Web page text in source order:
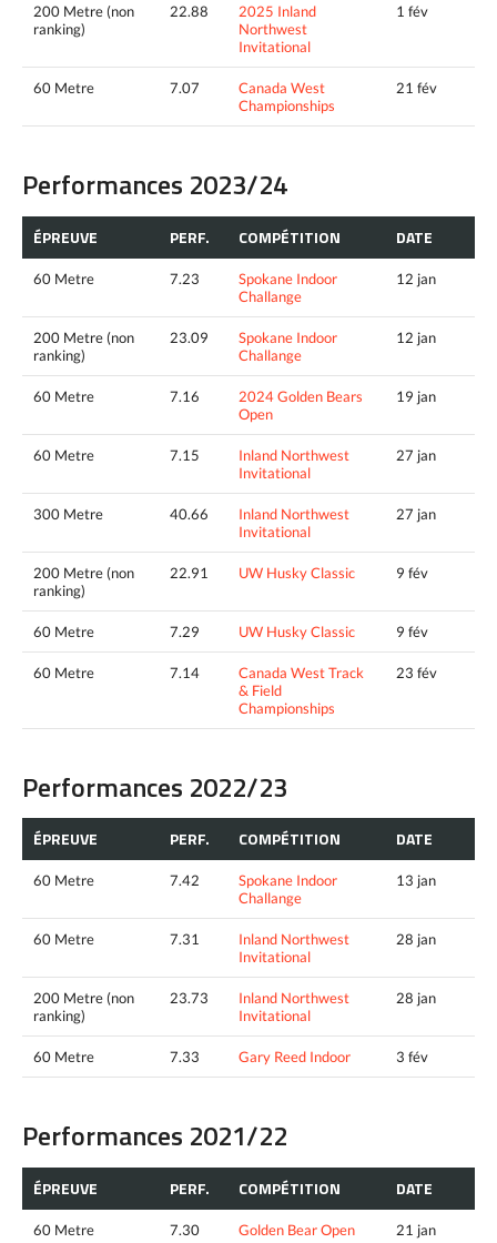
200 Metre (non
ranking)
22.88
2025 Inland
Northwest
Invitational
1 fév
60 Metre 7.07
Canada West
Championships
21 fév
Performances 2023/24
ÉPREUVE PERF. COMPÉTITION DATE
60 Metre 7.23
Spokane Indoor
Challange
12 jan
200 Metre (non
ranking)
23.09
Spokane Indoor
Challange
12 jan
60 Metre 7.16
2024 Golden Bears
Open
19 jan
60 Metre 7.15
Inland Northwest
Invitational
27 jan
300 Metre 40.66
Inland Northwest
Invitational
27 jan
200 Metre (non
ranking)
22.91 UW Husky Classic 9 fév
60 Metre 7.29 UW Husky Classic 9 fév
60 Metre 7.14
Canada West Track
& Field
Championships
23 fév
Performances 2022/23
ÉPREUVE PERF. COMPÉTITION DATE
60 Metre 7.42
Spokane Indoor
Challange
13 jan
60 Metre 7.31
Inland Northwest
Invitational
28 jan
200 Metre (non
ranking)
23.73
Inland Northwest
Invitational
28 jan
60 Metre 7.33 Gary Reed Indoor 3 fév
Performances 2021/22
ÉPREUVE PERF. COMPÉTITION DATE
60 Metre 7.30 Golden Bear Open 21 jan